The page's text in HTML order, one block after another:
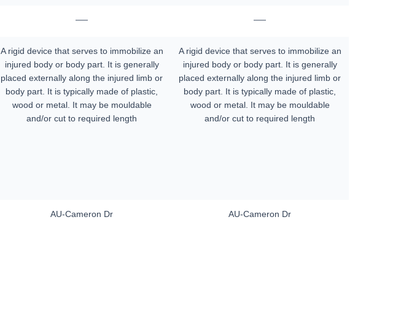
— —
A rigid device that serves to immobilize an
injured body or body part. It is generally
placed externally along the injured limb or
body part. It is typically made of plastic,
wood or metal. It may be mouldable
and/or cut to required length
A rigid device that serves to immobilize an
injured body or body part. It is generally
placed externally along the injured limb or
body part. It is typically made of plastic,
wood or metal. It may be mouldable
and/or cut to required length
AU-Cameron Dr AU-Cameron Dr